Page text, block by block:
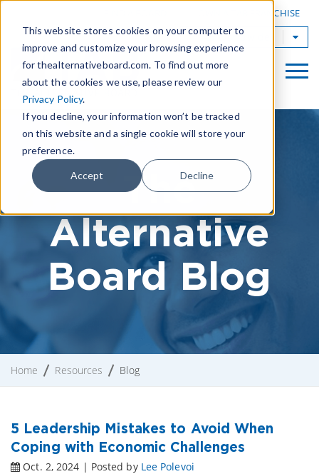
This website stores cookies on your computer to
improve and customize your browsing experience
for thealternativeboard.com. To find out more
about the cookies we use, please review our
Privacy Policy.
If you decline, your information won’t be tracked
on this website and a single cookie will store your
preference.
Accept Decline
OWN A TAB FRANCHISE
TAB Worldwide
The
Alternative
Board Blog
Home Resources Blog
5 Leadership Mistakes to Avoid When
Coping with Economic Challenges
Oct. 2, 2024 | Posted by Lee Polevoi